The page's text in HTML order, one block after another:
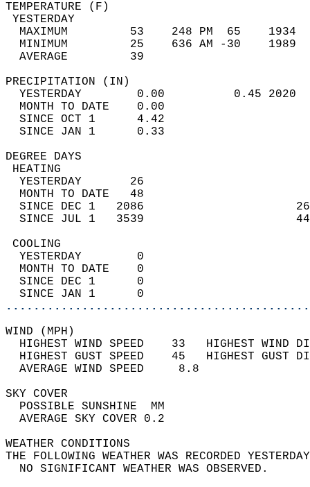
MAXIMUM         53    248 PM  65
MINIMUM         25    636 AM -30
AVERAGE         39
YESTERDAY        0.00          0.45
MONTH TO DATE    0.00
SINCE OCT 1      4.42
SINCE JAN 1      0.33
DEGREE
YESTERDAY       26
MONTH TO DATE   48
SINCE DEC 1   2086
SINCE JUL 1   3539
YESTERDAY        0
MONTH TO DATE    0
SINCE DEC 1      0
SINCE JAN 1      0
WIND
HIGHEST WIND SPEED    33   HIGHEST
HIGHEST GUST SPEED    45   HIGHEST
AVERAGE WIND
SKY
POSSIBLE
AVERAGE SKY
WEATHER
THE FOLLOWING WEATHER WAS
NO SIGNIFICANT